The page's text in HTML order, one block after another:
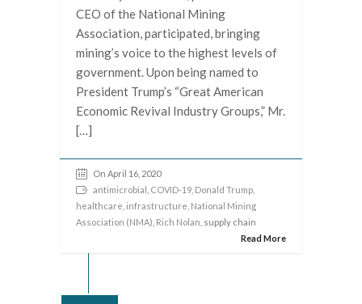
CEO of the National Mining
Association, participated, bringing
mining’s voice to the highest levels of
government. Upon being named to
President Trump’s “Great American
Economic Revival Industry Groups,” Mr.
[…]
On April 16, 2020
antimicrobial
COVID-19 Donald Trump
healthcare infrastructure National Mining
Association (NMA) Rich Nolan , supply chain
Read More